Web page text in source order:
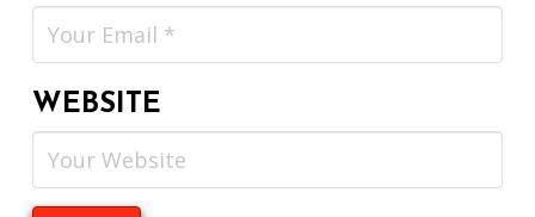
WEBSITE